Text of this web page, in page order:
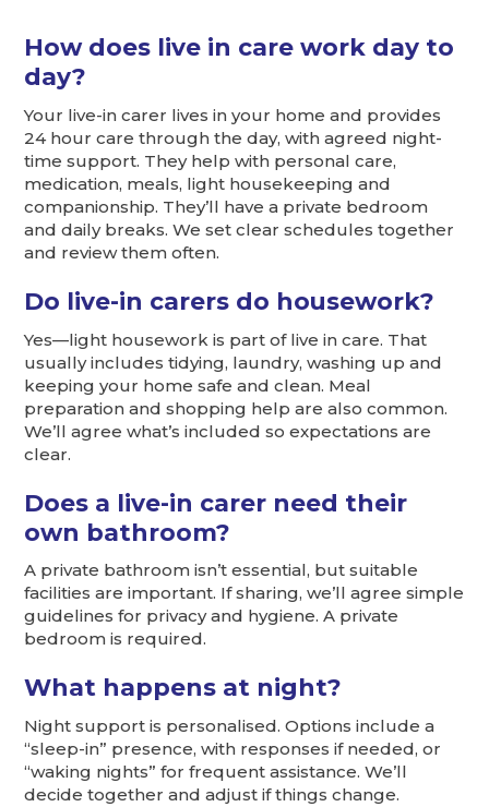
How does live in care work day to
day?
Your live-in carer lives in your home and provides
24 hour care through the day, with agreed night-
time support. They help with personal care,
medication, meals, light housekeeping and
companionship. They’ll have a private bedroom
and daily breaks. We set clear schedules together
and review them often.
Do live-in carers do housework?
Yes—light housework is part of live in care. That
usually includes tidying, laundry, washing up and
keeping your home safe and clean. Meal
preparation and shopping help are also common.
We’ll agree what’s included so expectations are
clear.
Does a live-in carer need their
own bathroom?
A private bathroom isn’t essential, but suitable
facilities are important. If sharing, we’ll agree simple
guidelines for privacy and hygiene. A private
bedroom is required.
What happens at night?
Night support is personalised. Options include a
“sleep-in” presence, with responses if needed, or
“waking nights” for frequent assistance. We’ll
decide together and adjust if things change.